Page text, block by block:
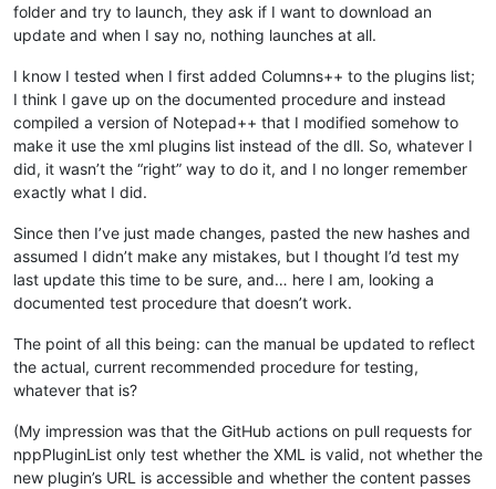
folder and try to launch, they ask if I want to download an
update and when I say no, nothing launches at all.
I know I tested when I first added Columns++ to the plugins list;
I think I gave up on the documented procedure and instead
compiled a version of Notepad++ that I modified somehow to
make it use the xml plugins list instead of the dll. So, whatever I
did, it wasn’t the “right” way to do it, and I no longer remember
exactly what I did.
Since then I’ve just made changes, pasted the new hashes and
assumed I didn’t make any mistakes, but I thought I’d test my
last update this time to be sure, and… here I am, looking a
documented test procedure that doesn’t work.
The point of all this being: can the manual be updated to reflect
the actual, current recommended procedure for testing,
whatever that is?
(My impression was that the GitHub actions on pull requests for
nppPluginList only test whether the XML is valid, not whether the
new plugin’s URL is accessible and whether the content passes